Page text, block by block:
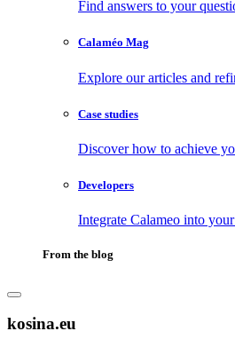
Find answers to your
Calaméo Mag
Explore our articles and
Case studies
Discover how to achieve
Developers
Integrate Calameo into
From the blog
kosina.eu